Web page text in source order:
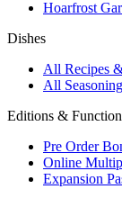
Hoarfrost
Dishes
All Recipes
All
Editions &
Pre Order
Online
Expansion